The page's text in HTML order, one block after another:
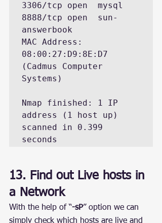
3306/tcp open  mysql
8888/tcp open  sun-
answerbook
MAC Address:
08:00:27:D9:8E:D7
(Cadmus Computer
Systems)
Nmap finished: 1 IP
address (1 host up)
scanned in 0.399
seconds
13. Find out Live hosts in
a Network
With the help of “-sP” option we can
simply check which hosts are live and